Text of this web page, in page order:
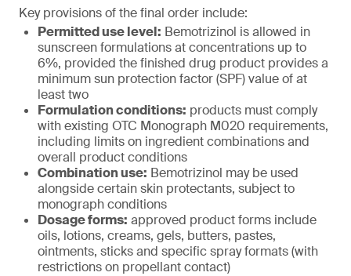
Key provisions of the final order include:
Permitted use level: Bemotrizinol is allowed in
sunscreen formulations at concentrations up to
6%, provided the finished drug product provides a
minimum sun protection factor (SPF) value of at
least two
Formulation conditions: products must comply
with existing OTC Monograph M020 requirements,
including limits on ingredient combinations and
overall product conditions
Combination use: Bemotrizinol may be used
alongside certain skin protectants, subject to
monograph conditions
Dosage forms: approved product forms include
oils, lotions, creams, gels, butters, pastes,
ointments, sticks and specific spray formats (with
restrictions on propellant contact)